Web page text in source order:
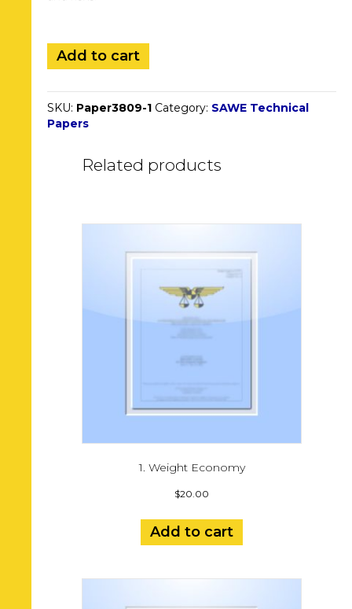
3809.
Precision
when
Weight
Production
Add to cart
SKU: Paper3809-1 Category: SAWE Technical
Papers
Related products
1. Weight Economy
$20.00
Add to cart